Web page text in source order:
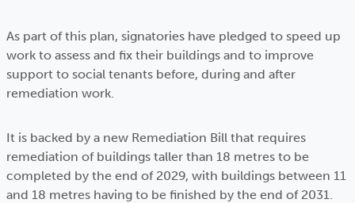
As part of this plan, signatories have pledged to speed up
work to assess and fix their buildings and to improve
support to social tenants before, during and after
remediation work.
It is backed by a new Remediation Bill that requires
remediation of buildings taller than 18 metres to be
completed by the end of 2029, with buildings between 11
and 18 metres having to be finished by the end of 2031.